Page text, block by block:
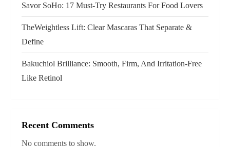
n
Savor SoHo: 17 Must‑Try Restaurants For Food Lovers
TheWeightless Lift: Clear Mascaras That Separate &
Define
Bakuchiol Brilliance: Smooth, Firm, And Irritation-Free
Like Retinol
Recent Comments
No comments to show.